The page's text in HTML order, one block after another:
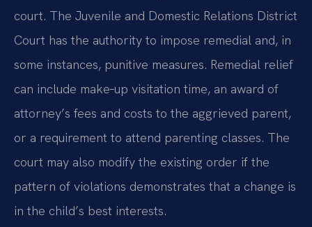
court. The Juvenile and Domestic Relations District
Court has the authority to impose remedial and, in
some instances, punitive measures. Remedial relief
can include make‑up visitation time, an award of
attorney’s fees and costs to the aggrieved parent,
or a requirement to attend parenting classes. The
court may also modify the existing order if the
pattern of violations demonstrates that a change is
in the child’s best interests.